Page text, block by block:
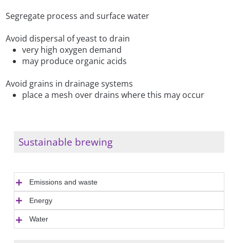
Segregate process and surface water
Avoid dispersal of yeast to drain
very high oxygen demand
may produce organic acids
Avoid grains in drainage systems
place a mesh over drains where this may occur
Sustainable brewing
Emissions and waste
Energy
Water